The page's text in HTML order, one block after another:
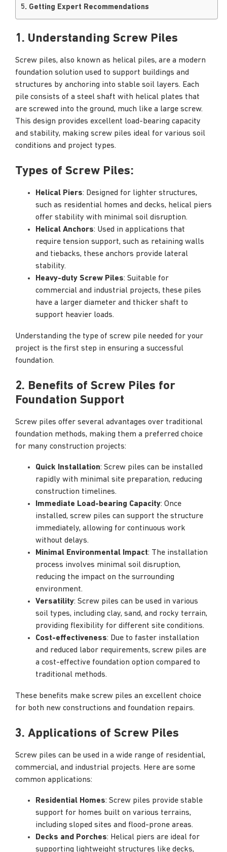
5. Getting Expert Recommendations
1. Understanding Screw Piles
Screw piles, also known as helical piles, are a modern
foundation solution used to support buildings and
structures by anchoring into stable soil layers. Each
pile consists of a steel shaft with helical plates that
are screwed into the ground, much like a large screw.
This design provides excellent load-bearing capacity
and stability, making screw piles ideal for various soil
conditions and project types.
Types of Screw Piles:
Helical Piers: Designed for lighter structures,
such as residential homes and decks, helical piers
offer stability with minimal soil disruption.
Helical Anchors: Used in applications that
require tension support, such as retaining walls
and tiebacks, these anchors provide lateral
stability.
Heavy-duty Screw Piles: Suitable for
commercial and industrial projects, these piles
have a larger diameter and thicker shaft to
support heavier loads.
Understanding the type of screw pile needed for your
project is the first step in ensuring a successful
foundation.
2. Benefits of Screw Piles for
Foundation Support
Screw piles offer several advantages over traditional
foundation methods, making them a preferred choice
for many construction projects:
Quick Installation: Screw piles can be installed
rapidly with minimal site preparation, reducing
construction timelines.
Immediate Load-bearing Capacity: Once
installed, screw piles can support the structure
immediately, allowing for continuous work
without delays.
Minimal Environmental Impact: The installation
process involves minimal soil disruption,
reducing the impact on the surrounding
environment.
Versatility: Screw piles can be used in various
soil types, including clay, sand, and rocky terrain,
providing flexibility for different site conditions.
Cost-effectiveness: Due to faster installation
and reduced labor requirements, screw piles are
a cost-effective foundation option compared to
traditional methods.
These benefits make screw piles an excellent choice
for both new constructions and foundation repairs.
3. Applications of Screw Piles
Screw piles can be used in a wide range of residential,
commercial, and industrial projects. Here are some
common applications:
Residential Homes: Screw piles provide stable
support for homes built on various terrains,
including sloped sites and flood-prone areas.
Decks and Porches: Helical piers are ideal for
supporting lightweight structures like decks,